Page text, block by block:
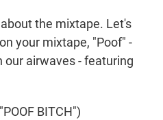
the mixtape. Let's
your mixtape, "Poof" -
our airwaves - featuring
BITCH")